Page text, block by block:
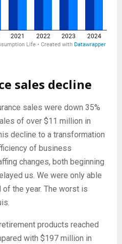
sales decline
sales were down 35%
of over $11 million in
decline to a transformation
of business
changes, both beginning
us. We were only able
the year. The worst is
products reached
with $197 million in